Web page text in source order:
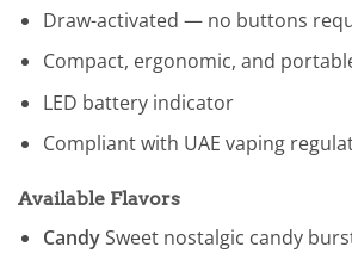
Draw-activated — no buttons
Compact, ergonomic, and
LED battery indicator
Compliant with UAE vaping
Available Flavors
CandySweet nostalgic candy